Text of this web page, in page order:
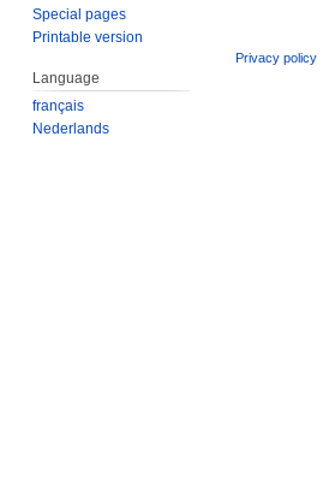
Special pages
Printable version
Language
français
Nederlands
Privacy policy